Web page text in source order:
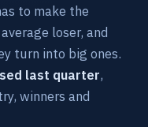
to make the
loser, and
turn into big ones.
last quarter,
winners and